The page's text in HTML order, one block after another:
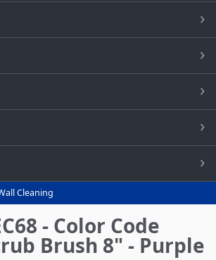
Cleaning
- Color Code
Brush 8" - Purple